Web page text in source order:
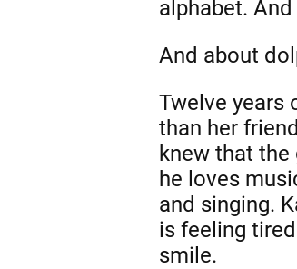
alphabet.
And about
Twelve years
than her
knew that
he loves
and singing.
is feeling
smile.